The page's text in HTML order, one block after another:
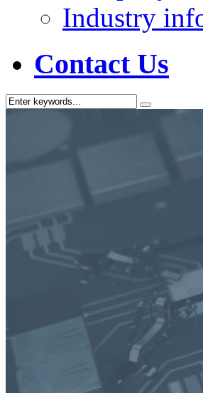
Industry
Contact Us